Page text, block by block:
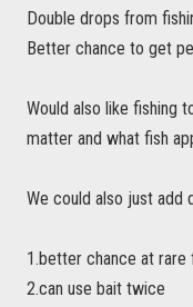
Double drops from
Better chance to get
Would also like fishing
matter and what fish
We could also just add
1.better chance at rare
2.can use bait twice